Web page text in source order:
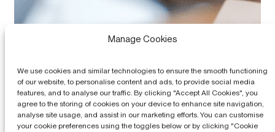
Manage Cookies
We use cookies and similar technologies to ensure the smooth functioning
of our website, to personalise content and ads, to provide social media
features, and to analyse our traffic. By clicking "Accept All Cookies", you
agree to the storing of cookies on your device to enhance site navigation,
analyse site usage, and assist in our marketing efforts. You can customise
your cookie preferences using the toggles below or by clicking "Cookie